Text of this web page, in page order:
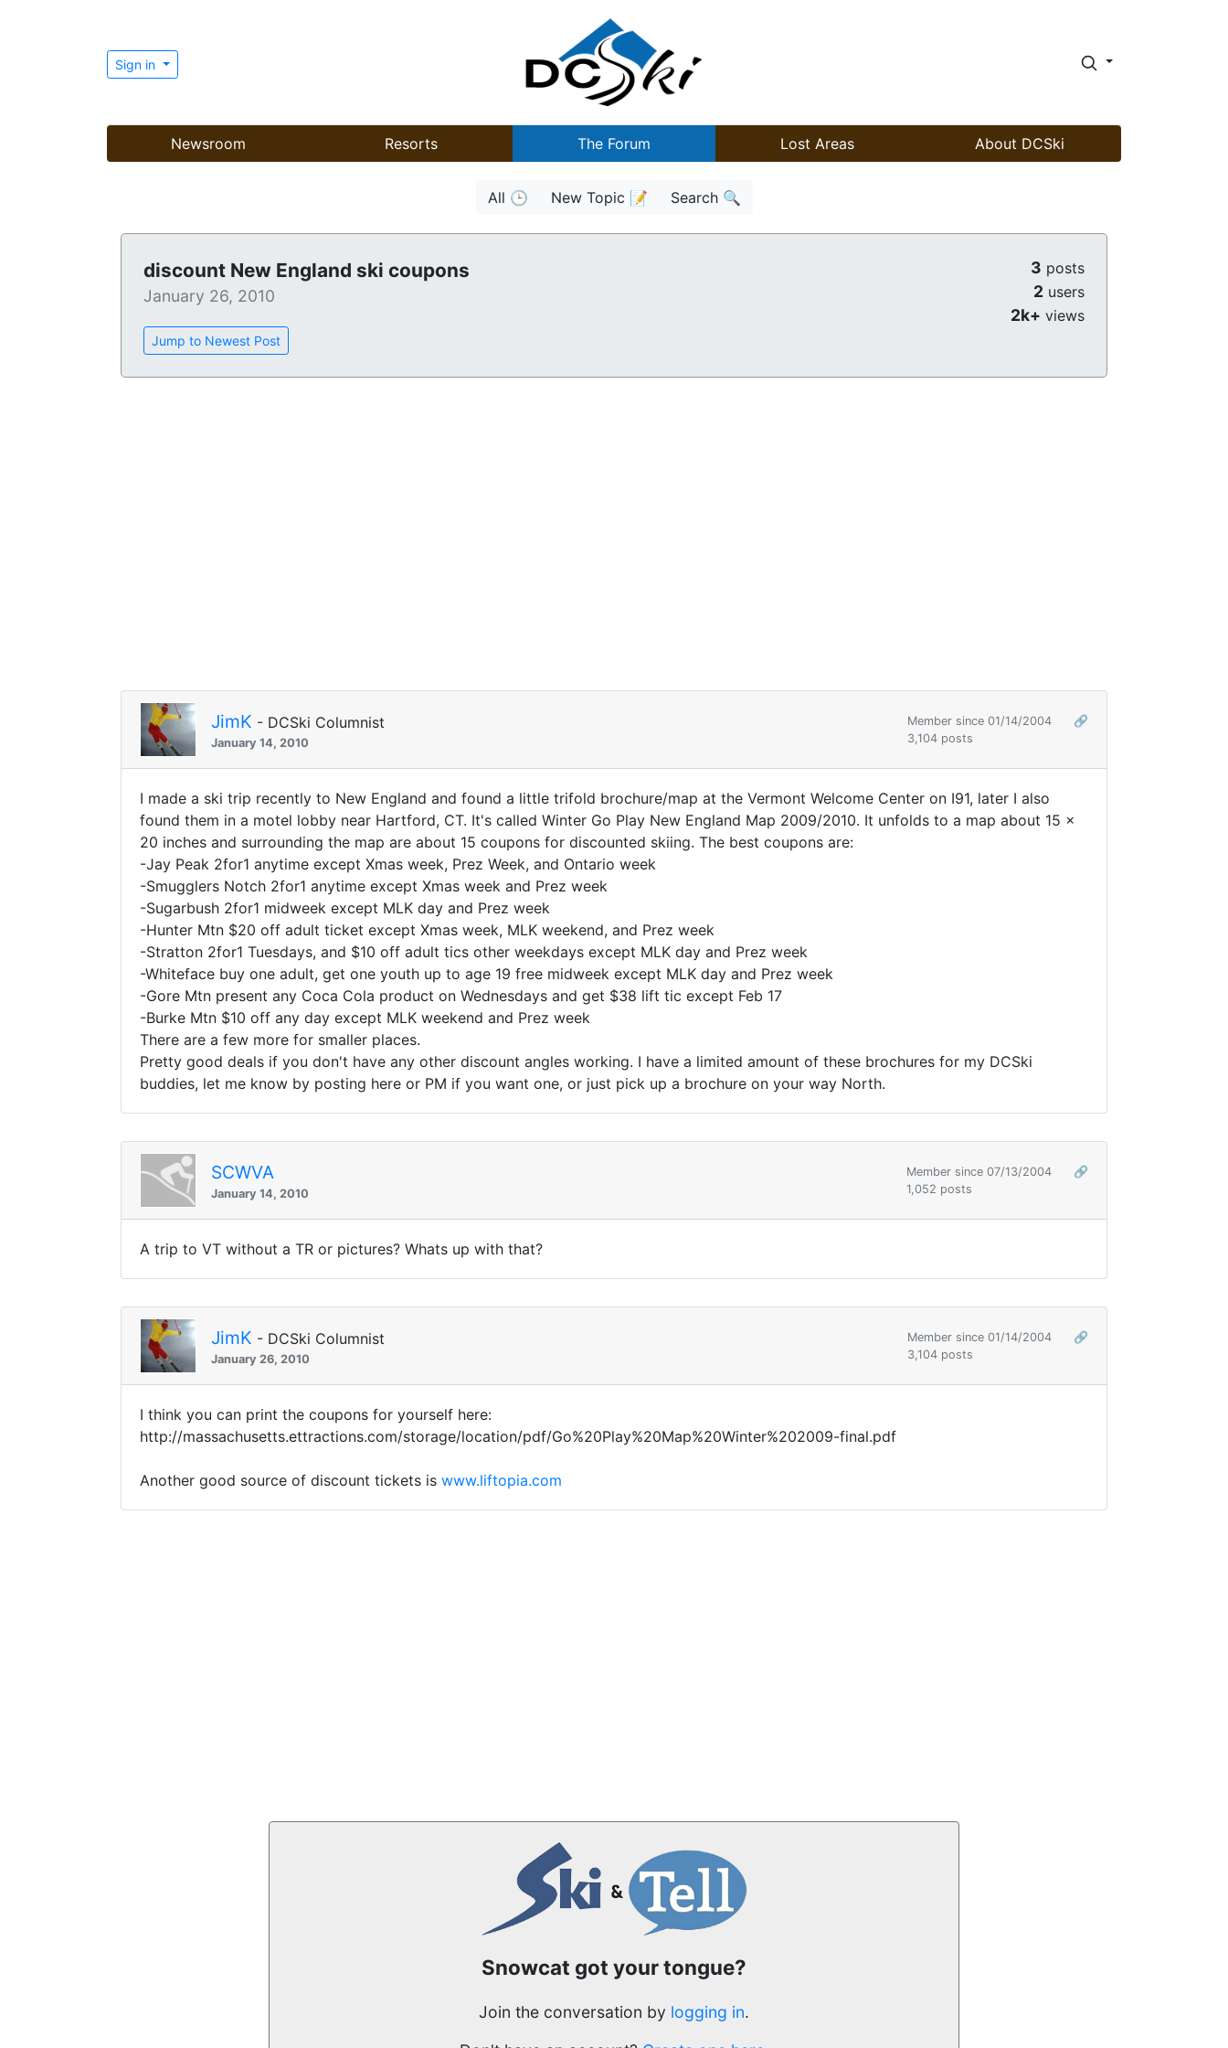
Sign in
Newsroom Resorts The Forum Lost Areas About DCSki
All 🕒 New Topic 📝 Search 🔍
discount New England ski coupons
January 26, 2010
Jump to Newest Post
3 posts
2 users
2k+ views
JimK - DCSki Columnist
January 14, 2010
Member since 01/14/2004
🔗
3,104 posts
I made a ski trip recently to New England and found a little trifold brochure/map at the Vermont Welcome Center on I91, later I also
found them in a motel lobby near Hartford, CT. It's called Winter Go Play New England Map 2009/2010. It unfolds to a map about 15 x
20 inches and surrounding the map are about 15 coupons for discounted skiing. The best coupons are:
-Jay Peak 2for1 anytime except Xmas week, Prez Week, and Ontario week
-Smugglers Notch 2for1 anytime except Xmas week and Prez week
-Sugarbush 2for1 midweek except MLK day and Prez week
-Hunter Mtn $20 off adult ticket except Xmas week, MLK weekend, and Prez week
-Stratton 2for1 Tuesdays, and $10 off adult tics other weekdays except MLK day and Prez week
-Whiteface buy one adult, get one youth up to age 19 free midweek except MLK day and Prez week
-Gore Mtn present any Coca Cola product on Wednesdays and get $38 lift tic except Feb 17
-Burke Mtn $10 off any day except MLK weekend and Prez week
There are a few more for smaller places.
Pretty good deals if you don't have any other discount angles working. I have a limited amount of these brochures for my DCSki
buddies, let me know by posting here or PM if you want one, or just pick up a brochure on your way North.
SCWVA
January 14, 2010
Member since 07/13/2004
🔗
1,052 posts
A trip to VT without a TR or pictures? Whats up with that?
JimK - DCSki Columnist
January 26, 2010
Member since 01/14/2004
🔗
3,104 posts
I think you can print the coupons for yourself here:
http://massachusetts.ettractions.com/storage/location/pdf/Go%20Play%20Map%20Winter%202009-final.pdf
Another good source of discount tickets is www.liftopia.com
Snowcat got your tongue?
Join the conversation by logging in.